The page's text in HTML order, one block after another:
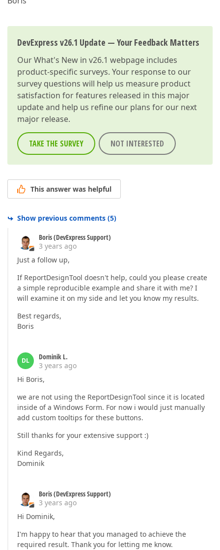
DevExpress v26.1 Update — Your Feedback Matters
OurWhat's New in v26.1 webpage includes
product-specific surveys. Your response to our
survey questions will help us measure product
satisfaction for features released in this major
update and help us refine our plans for our next
major release.
TAKE THE SURVEY NOT INTERESTED
This answer was helpful
Show previous comments (5)
Boris (DevExpress Support)
3 years ago
Just a follow up,
If ReportDesignTool doesn't help, could you please create
a simple reproducible example and share it with me? I
will examine it on my side and let you know my results.
Best regards,
Boris
DL
Dominik L.
3 years ago
Hi Boris,
we are not using the ReportDesignTool since it is located
inside of a Windows Form. For now i would just manually
add custom tooltips for these buttons.
Still thanks for your extensive support :)
Kind Regards,
Dominik
Boris (DevExpress Support)
3 years ago
Hi Dominik,
I'm happy to hear that you managed to achieve the
required result. Thank you for letting me know.